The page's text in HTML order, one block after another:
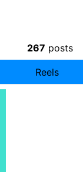
267 posts
Reels